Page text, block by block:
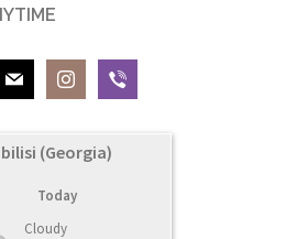
(Georgia)
Today
Cloudy